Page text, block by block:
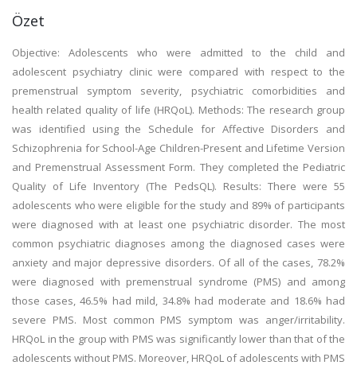
Özet
Objective: Adolescents who were admitted to the child and
adolescent psychiatry clinic were compared with respect to the
premenstrual symptom severity, psychiatric comorbidities and
health related quality of life (HRQoL). Methods: The research group
was identified using the Schedule for Affective Disorders and
Schizophrenia for School-Age Children-Present and Lifetime Version
and Premenstrual Assessment Form. They completed the Pediatric
Quality of Life Inventory (The PedsQL). Results: There were 55
adolescents who were eligible for the study and 89% of participants
were diagnosed with at least one psychiatric disorder. The most
common psychiatric diagnoses among the diagnosed cases were
anxiety and major depressive disorders. Of all of the cases, 78.2%
were diagnosed with premenstrual syndrome (PMS) and among
those cases, 46.5% had mild, 34.8% had moderate and 18.6% had
severe PMS. Most common PMS symptom was anger/irritability.
HRQoL in the group with PMS was significantly lower than that of the
adolescents without PMS. Moreover, HRQoL of adolescents with PMS